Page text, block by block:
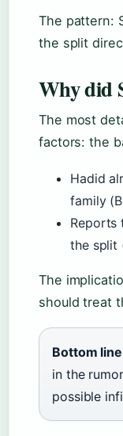
The pattern:
the split
Why did
The most
factors: the
Hadid
family
Reports
the split
The
should treat
Bottom
in the
possible